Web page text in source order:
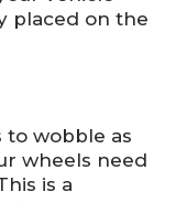
placed on the
to wobble as
wheels need
is a